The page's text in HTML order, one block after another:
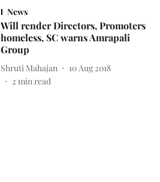
News
Will render Directors, Promoters
homeless, SC warns Amrapali
Group
Shruti Mahajan
10 Aug 2018
2 min read